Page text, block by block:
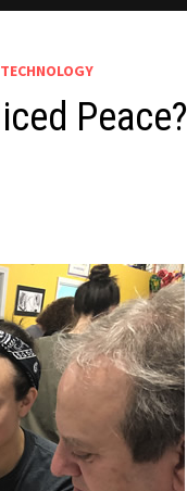
TECHNOLOGY
Peace?